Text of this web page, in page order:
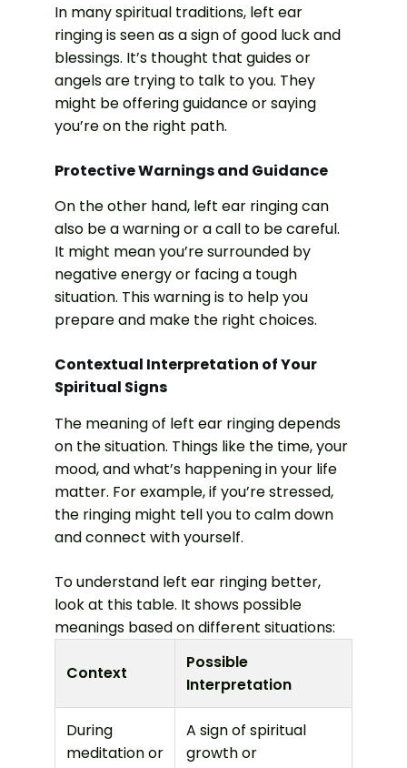
In many spiritual traditions, left ear
ringing is seen as a sign of good luck and
blessings. It’s thought that guides or
angels are trying to talk to you. They
might be offering guidance or saying
you’re on the right path.
Protective Warnings and Guidance
On the other hand, left ear ringing can
also be a warning or a call to be careful.
It might mean you’re surrounded by
negative energy or facing a tough
situation. This warning is to help you
prepare and make the right choices.
Contextual Interpretation of Your
Spiritual Signs
The meaning of left ear ringing depends
on the situation. Things like the time, your
mood, and what’s happening in your life
matter. For example, if you’re stressed,
the ringing might tell you to calm down
and connect with yourself.
To understand left ear ringing better,
look at this table. It shows possible
meanings based on different situations:
Context
Possible
Interpretation
During
meditation or
A sign of spiritual
growth or